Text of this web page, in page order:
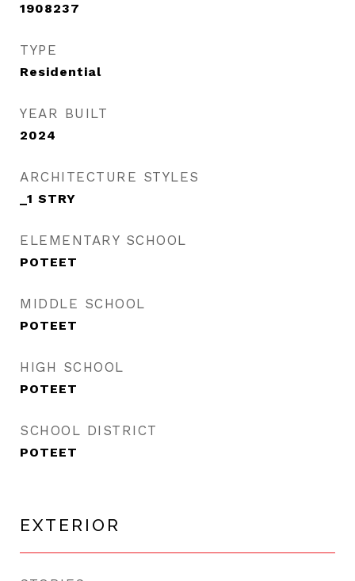
1908237
TYPE
Residential
YEAR BUILT
2024
ARCHITECTURE STYLES
_1 STRY
ELEMENTARY SCHOOL
POTEET
MIDDLE SCHOOL
POTEET
HIGH SCHOOL
POTEET
SCHOOL DISTRICT
POTEET
EXTERIOR